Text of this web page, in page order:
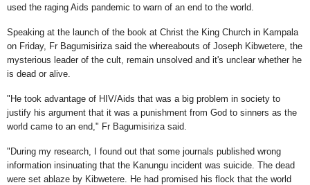
used the raging Aids pandemic to warn of an end to the world.
Speaking at the launch of the book at Christ the King Church in Kampala
on Friday, Fr Bagumisiriza said the whereabouts of Joseph Kibwetere, the
mysterious leader of the cult, remain unsolved and it's unclear whether he
is dead or alive.
"He took advantage of HIV/Aids that was a big problem in society to
justify his argument that it was a punishment from God to sinners as the
world came to an end," Fr Bagumisiriza said.
"During my research, I found out that some journals published wrong
information insinuating that the Kanungu incident was suicide. The dead
were set ablaze by Kibwetere. He had promised his flock that the world